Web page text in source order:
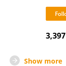
3,397
Show more